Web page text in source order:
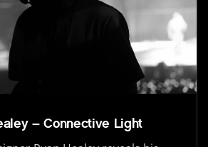
– Connective Light